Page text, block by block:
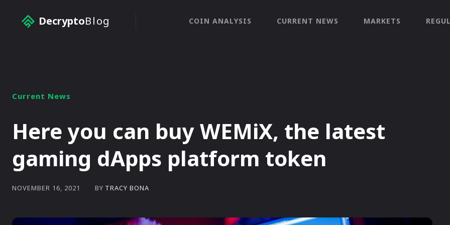
DecryptoBlog COIN ANALYSIS CURRENT NEWS MARKETS
Current News
Here you can buy WEMiX, the latest
gaming dApps platform token
NOVEMBER 16, 2021 BY TRACY BONA